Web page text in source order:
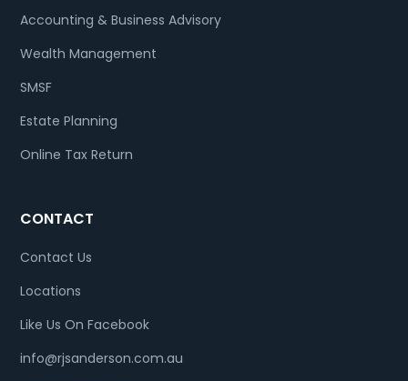
Accounting & Business Advisory
Wealth Management
SMSF
Estate Planning
Online Tax Return
CONTACT
Contact Us
Locations
Like Us On Facebook
info@rjsanderson.com.au